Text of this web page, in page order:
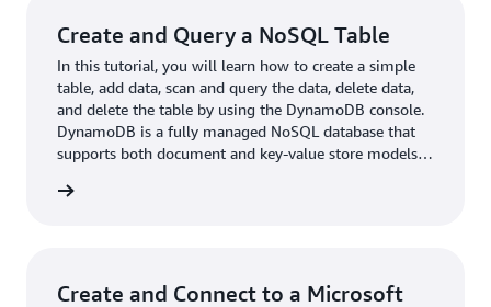
Create and Query a NoSQL Table
In this tutorial, you will learn how to create a simple
table, add data, scan and query the data, delete data,
and delete the table by using the DynamoDB console.
DynamoDB is a fully managed NoSQL database that
supports both document and key-value store models.
scaling of throughput capacity make it a great fit for
Create and Connect to a Microsoft